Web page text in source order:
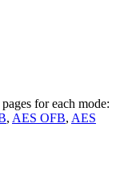
for each mode:
, AES OFB, AES